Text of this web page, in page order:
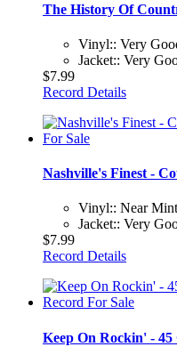
The History Of
Vinyl:: Very
Jacket:: Very
$7.99
Record Details
Nashville's Finest -
Vinyl:: Near
Jacket:: Very
$7.99
Record Details
Keep On Rockin' -